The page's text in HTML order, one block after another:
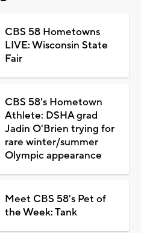
CBS 58 Hometowns
LIVE: Wisconsin State
Fair
CBS 58's Hometown
Athlete: DSHA grad
Jadin O'Brien trying for
rare winter/summer
Olympic appearance
Meet CBS 58's Pet of
the Week: Tank